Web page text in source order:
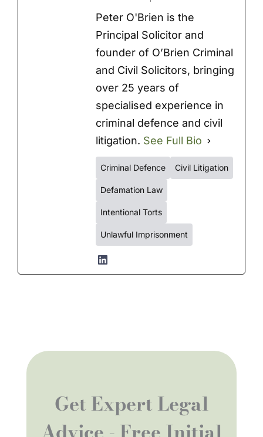
Peter O'Brien is the
Principal Solicitor and
founder of O’Brien Criminal
and Civil Solicitors, bringing
over 25 years of
specialised experience in
criminal defence and civil
litigation. See Full Bio
Criminal Defence Civil Litigation
Defamation Law
Intentional Torts
Unlawful Imprisonment
Get Expert Legal